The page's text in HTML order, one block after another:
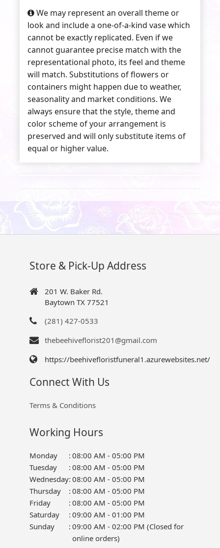
We may represent an overall theme or
look and include a one-of-a-kind vase which
cannot be exactly replicated. Even if we
cannot guarantee precise match with the
representational photo, its feel and theme
will match. Substitutions of flowers or
containers might happen due to weather,
seasonality and market conditions. We
always ensure that the style, theme and
color scheme of your arrangement is
preserved and will only substitute items of
equal or higher value.
Store & Pick-Up Address
201 W. Baker Rd.
Baytown TX 77521
(281) 427-0533
thebeehiveflorist201@gmail.com
https://beehivefloristfuneral1.azurewebsites.net/
Connect With Us
Terms & Conditions
Working Hours
Monday : 08:00 AM - 05:00 PM
Tuesday
: 08:00 AM - 05:00 PM
Wednesday: 08:00 AM - 05:00 PM
Thursday
: 08:00 AM - 05:00 PM
Friday
: 08:00 AM - 05:00 PM
Saturday
: 09:00 AM - 01:00 PM
Sunday
: 09:00 AM - 02:00 PM (Closed for
online orders)